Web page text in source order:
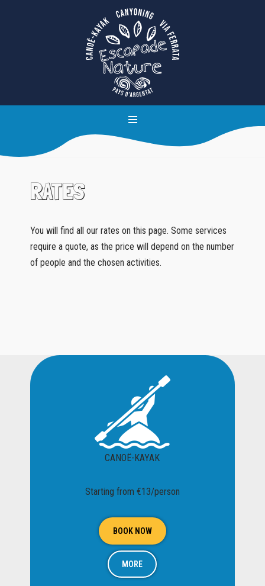
RATES
You will find all our rates on this page. Some services
require a quote, as the price will depend on the number
of people and the chosen activities.
CANOË-KAYAK
Starting from €13/person
BOOK NOW
MORE